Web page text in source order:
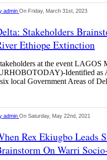
admin On Friday, March 31st, 2023
Stakeholders
Ethiope Extinction
at the event LAGOS
Identified as
local Government Areas of
admin On Saturday, May 22nd, 2021
Rex Ekiugbo Leads
On Warri